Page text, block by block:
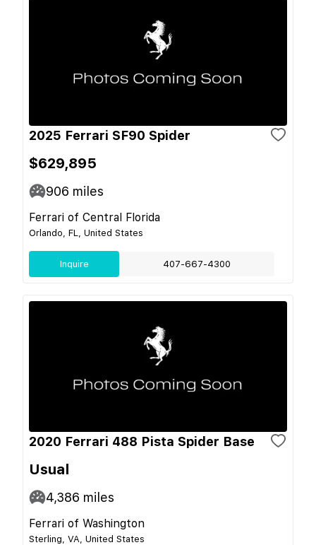
2025 Ferrari SF90 Spider
$629,895
906 miles
Ferrari of Central Florida
Orlando, FL, United States
Inquire 407-667-4300
2020 Ferrari 488 Pista Spider Base
Usual
4,386 miles
Ferrari of Washington
Sterling, VA, United States